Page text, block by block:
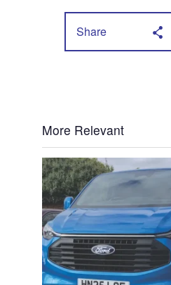
Share
More Relevant